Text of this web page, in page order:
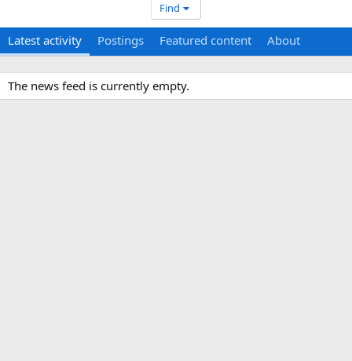
Find
Latest activity Postings Featured content About
The news feed is currently empty.